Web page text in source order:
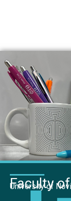
Faculty
University of